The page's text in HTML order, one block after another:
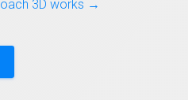
3D works →